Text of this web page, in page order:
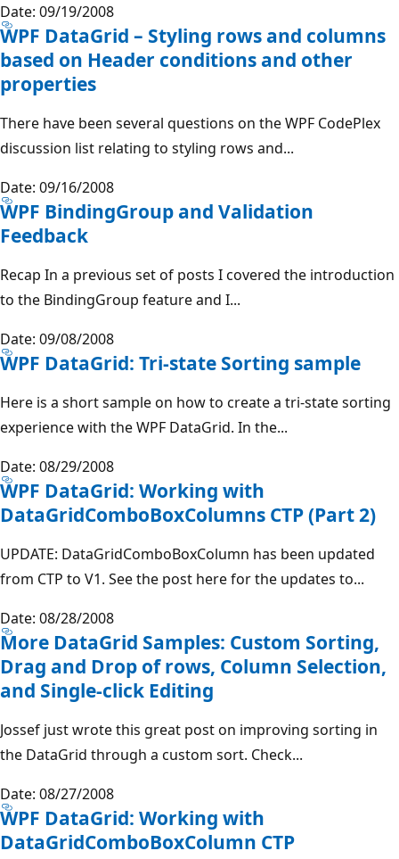
Date: 09/19/2008
WPF DataGrid – Styling rows and columns
based on Header conditions and other
properties
There have been several questions on the WPF CodePlex
discussion list relating to styling rows and...
Date: 09/16/2008
WPF BindingGroup and Validation
Feedback
Recap In a previous set of posts I covered the introduction
to the BindingGroup feature and I...
Date: 09/08/2008
WPF DataGrid: Tri-state Sorting sample
Here is a short sample on how to create a tri-state sorting
experience with the WPF DataGrid. In the...
Date: 08/29/2008
WPF DataGrid: Working with
DataGridComboBoxColumns CTP (Part 2)
UPDATE: DataGridComboBoxColumn has been updated
from CTP to V1. See the post here for the updates to...
Date: 08/28/2008
More DataGrid Samples: Custom Sorting,
Drag and Drop of rows, Column Selection,
and Single-click Editing
Jossef just wrote this great post on improving sorting in
the DataGrid through a custom sort. Check...
Date: 08/27/2008
WPF DataGrid: Working with
DataGridComboBoxColumn CTP